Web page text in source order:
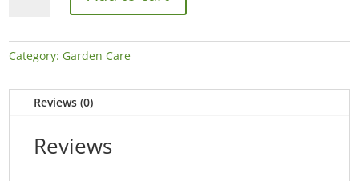
&
Support
Category: Garden Care
Reviews (0)
Reviews